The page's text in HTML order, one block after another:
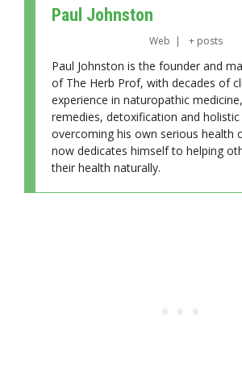
Paul Johnston
Web | + posts
Paul Johnston is the founder and
of The Herb Prof, with decades of
experience in naturopathic
remedies, detoxification and
overcoming his own serious health
now dedicates himself to helping
their health naturally.